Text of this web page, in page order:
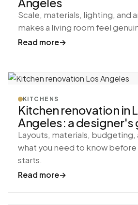
Scale, materials, lighting, and
makes a living room feel
Read more→
KITCHENS
Kitchen renovation in
Angeles: a designer's
Layouts, materials,
what you need to know
starts.
Read more→